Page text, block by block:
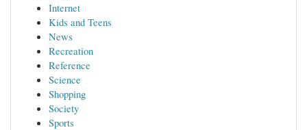
Internet
Kids and Teens
News
Recreation
Reference
Science
Shopping
Society
Sports